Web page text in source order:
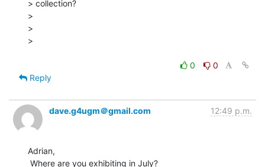
> collection?
>
>
>
0
0
Reply
dave.g4ugm＠gmail.com 12:49 p.m.
Adrian,